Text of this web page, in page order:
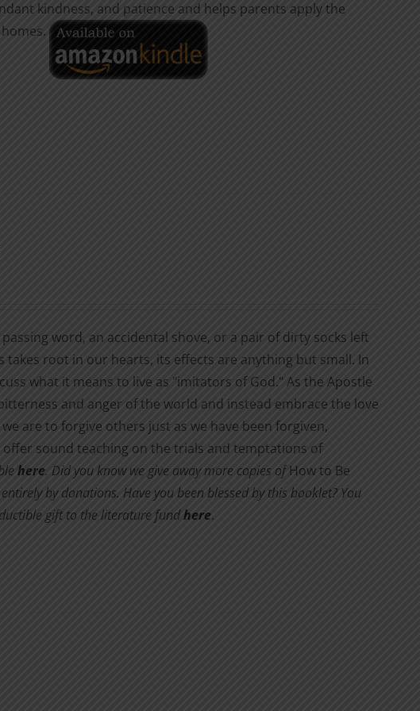
kindness, and patience and helps parents apply the
word, an accidental shove, or a pair of dirty socks left
root in our hearts, its effects are anything but small. In
what it means to live as "imitators of God." As the Apostle
and anger of the world and instead embrace the love
are to forgive others just as we have been forgiven,
sound teaching on the trials and temptations of
here. Did you know we give away more copies ofHow to Be
by donations. Have you been blessed by this booklet? You
gift to the literature fundhere.